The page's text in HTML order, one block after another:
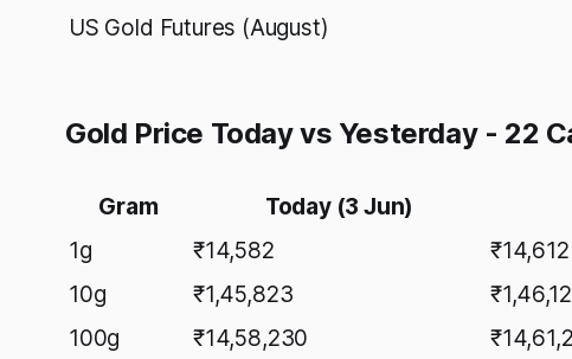
US Gold Futures (August)
Gold Price Today vs Yesterday - 22
Gram Today (3 Jun)
1g
₹14,582 ₹14,612
10g
₹1,45,823
100g
₹14,58,230